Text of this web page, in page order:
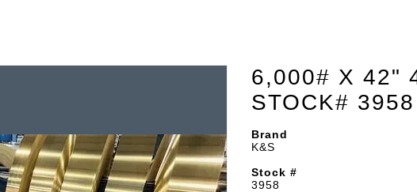
6,000# X 42"
STOCK# 3958
Brand
K&S
Stock #
3958